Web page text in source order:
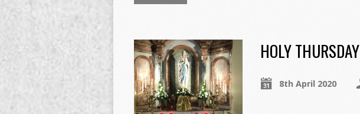
HOLY THURSDAY
8th April 2020